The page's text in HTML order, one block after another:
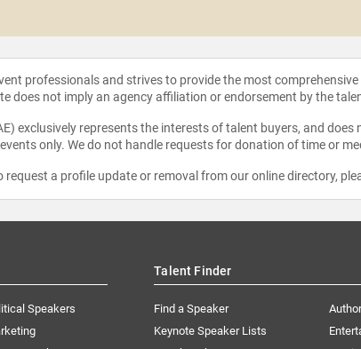
professionals and strives to provide the most
does not imply an agency affiliation or endorsement by the
exclusively represents the interests of talent buyers, and
only. We do not handle requests for donation of time or
a profile update or removal from our online directory,
Speakers
Talent Finder
Find a Speaker
Keynote Speaker Lists